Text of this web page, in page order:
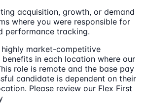
acquisition, growth, or demand
where you were responsible for
performance tracking.
market-competitive
in each location where our
role is remote and the base pay
candidate is dependent on their
Please review our Flex First